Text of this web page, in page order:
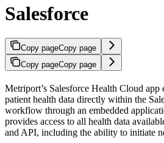
Salesforce
Copy pageCopy page
Copy pageCopy page
Metriport’s Salesforce Health Cloud app
patient health data directly within the
workflow through an embedded
provides access to all health data
and API, including the ability to initiate